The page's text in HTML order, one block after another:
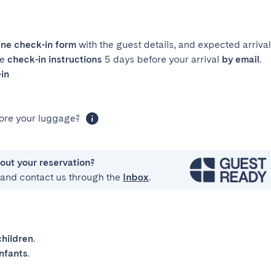
check-in form with the guest details, and expected arrival
check-in instructions 5 days before your arrival by email.
your luggage?
your reservation?
contact us through the Inbox.
.
.